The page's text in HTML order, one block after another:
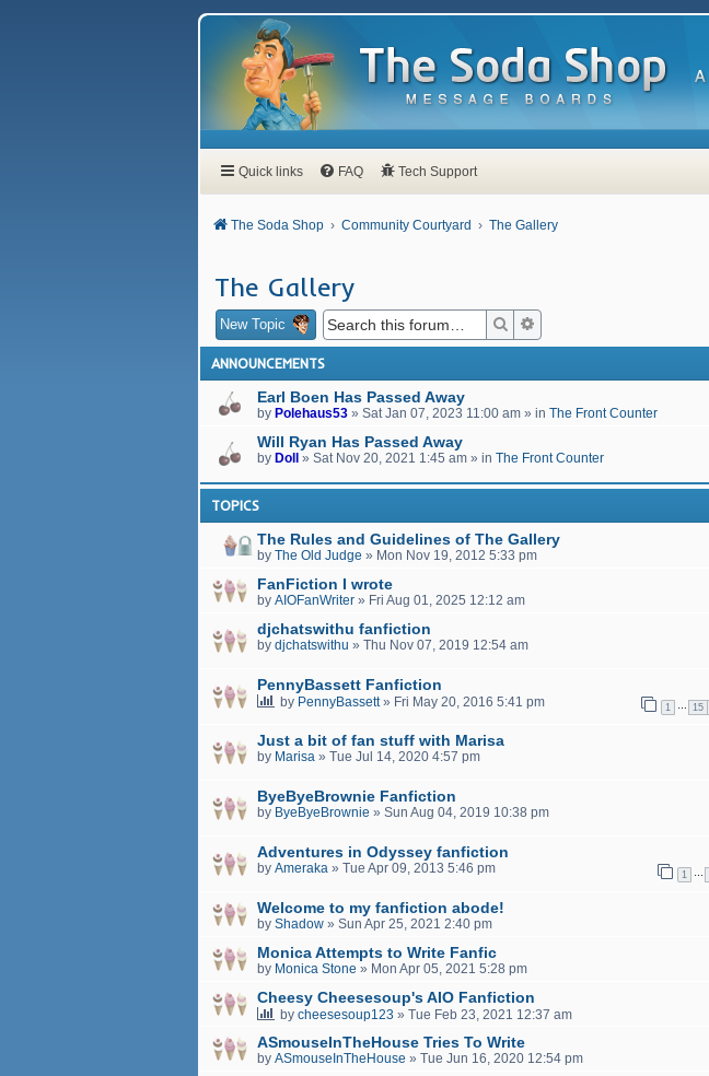
Quick links FAQ Tech Support
The Soda Shop Community Courtyard The Gallery
The Gallery
New Topic Search
ANNOUNCEMENTS
Earl Boen Has Passed Away
by Polehaus53 » Sat Jan 07, 2023 11:00 am » in The Front Counter
Will Ryan Has Passed Away
by Doll » Sat Nov 20, 2021 1:45 am » in The Front Counter
TOPICS
The Rules and Guidelines of The Gallery
by The Old Judge » Mon Nov 19, 2012 5:33 pm
FanFiction I wrote
by AIOFanWriter » Fri Aug 01, 2025 12:12 am
djchatswithu fanfiction
by djchatswithu » Thu Nov 07, 2019 12:54 am
PennyBassett Fanfiction
by PennyBassett» Fri May 20, 2016 5:41 pm 1 … 15
Just a bit of fan stuff with Marisa
by Marisa » Tue Jul 14, 2020 4:57 pm
ByeByeBrownie Fanfiction
by ByeByeBrownie » Sun Aug 04, 2019 10:38 pm
Adventures in Odyssey fanfiction
by Ameraka » Tue Apr 09, 2013 5:46 pm 1 …
Welcome to my fanfiction abode!
by Shadow » Sun Apr 25, 2021 2:40 pm
Monica Attempts to Write Fanfic
by Monica Stone » Mon Apr 05, 2021 5:28 pm
Cheesy Cheesesoup's AIO Fanfiction
by cheesesoup123 » Tue Feb 23, 2021 12:37 am
ASmouseInTheHouse Tries To Write
by ASmouseInTheHouse » Tue Jun 16, 2020 12:54 pm